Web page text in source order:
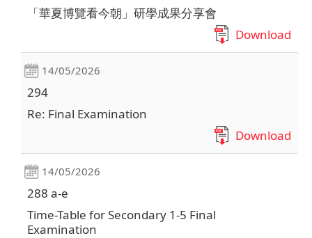
「華夏博覽看今朝」研學成果分享會
Download
14/05/2026
294
Re: Final Examination
Download
14/05/2026
288 a-e
Time-Table for Secondary 1-5 Final
Examination